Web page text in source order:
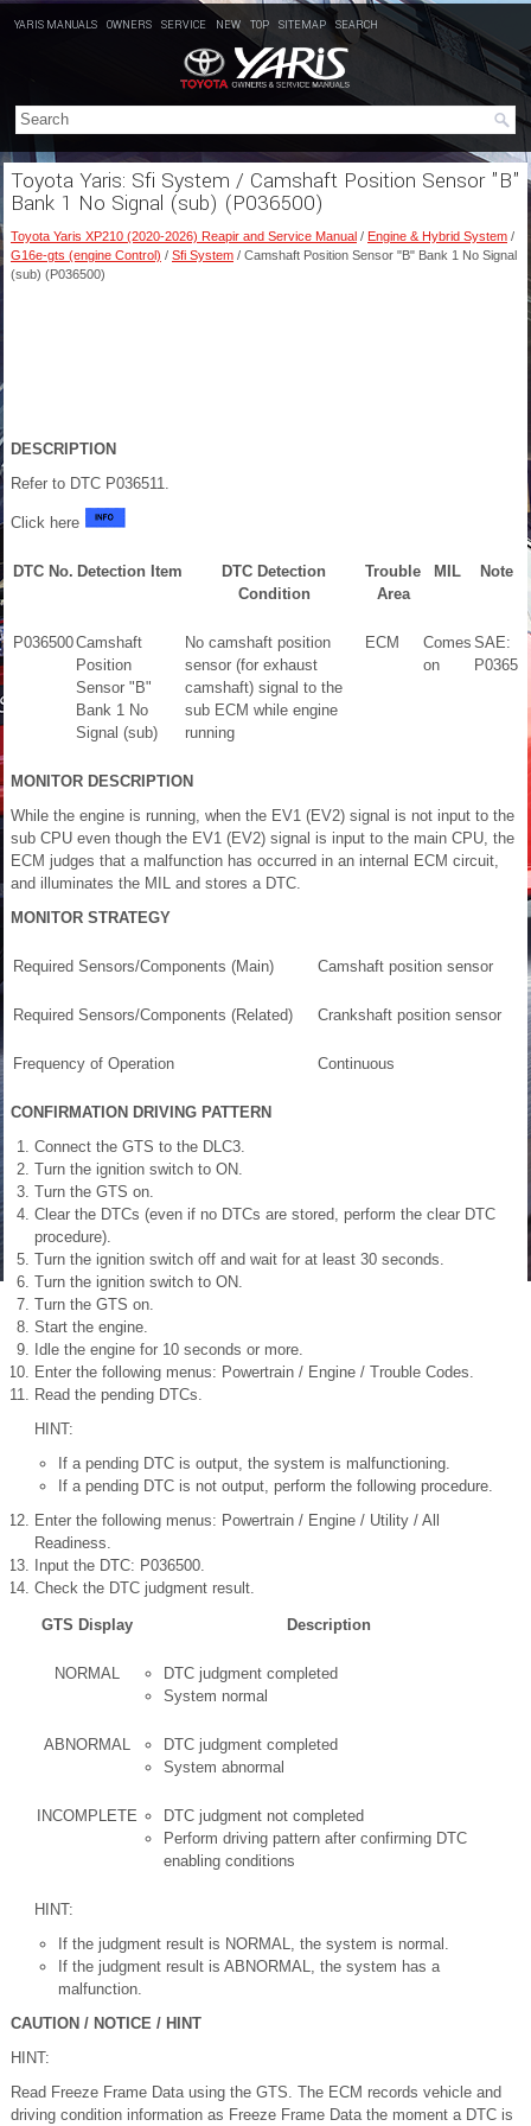
YARIS MANUALS OWNERS SERVICE NEW TOP SITEMAP SEARCH
Toyota Yaris: Sfi System / Camshaft Position Sensor "B"
Bank 1 No Signal (sub) (P036500)
Toyota Yaris XP210 (2020-2026) Reapir and Service Manual / Engine & Hybrid System /
G16e-gts (engine Control) / Sfi System / Camshaft Position Sensor "B" Bank 1 No Signal
(sub) (P036500)
DESCRIPTION
Refer to DTC P036511.
Click here
DTC No. Detection Item
DTC Detection
Condition
Trouble
Area
MIL Note
P036500Camshaft
Position
Sensor "B"
Bank 1 No
Signal (sub)
No camshaft position
sensor (for exhaust
camshaft) signal to the
sub ECM while engine
running
ECM
Comes
on
SAE:
P0365
MONITOR DESCRIPTION
While the engine is running, when the EV1 (EV2) signal is not input to the
sub CPU even though the EV1 (EV2) signal is input to the main CPU, the
ECM judges that a malfunction has occurred in an internal ECM circuit,
and illuminates the MIL and stores a DTC.
MONITOR STRATEGY
Required Sensors/Components (Main) Camshaft position sensor
Required Sensors/Components (Related) Crankshaft position sensor
Frequency of Operation Continuous
CONFIRMATION DRIVING PATTERN
Connect the GTS to the DLC3.
Turn the ignition switch to ON.
Turn the GTS on.
Clear the DTCs (even if no DTCs are stored, perform the clear DTC
procedure).
Turn the ignition switch off and wait for at least 30 seconds.
Turn the ignition switch to ON.
Turn the GTS on.
Start the engine.
Idle the engine for 10 seconds or more.
Enter the following menus: Powertrain / Engine / Trouble Codes.
Read the pending DTCs.
HINT:
If a pending DTC is output, the system is malfunctioning.
If a pending DTC is not output, perform the following procedure.
Enter the following menus: Powertrain / Engine / Utility / All
Readiness.
Input the DTC: P036500.
Check the DTC judgment result.
GTS Display Description
NORMAL
DTC judgment completed
System normal
ABNORMAL
DTC judgment completed
System abnormal
INCOMPLETE
DTC judgment not completed
Perform driving pattern after confirming DTC
enabling conditions
HINT:
If the judgment result is NORMAL, the system is normal.
If the judgment result is ABNORMAL, the system has a
malfunction.
CAUTION / NOTICE / HINT
HINT:
Read Freeze Frame Data using the GTS. The ECM records vehicle and
driving condition information as Freeze Frame Data the moment a DTC is